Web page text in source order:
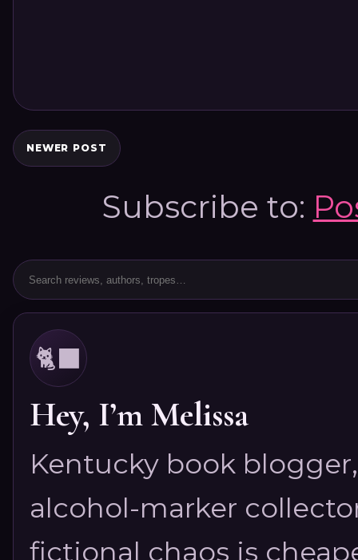
NEWER POST
Subscribe to:
🐈‍⬛
Hey, I’m Melissa
Kentucky book
alcohol-marker
fictional chaos is